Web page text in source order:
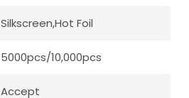
Silkscreen,Hot Foil
5000pcs/10,000pcs
Accept